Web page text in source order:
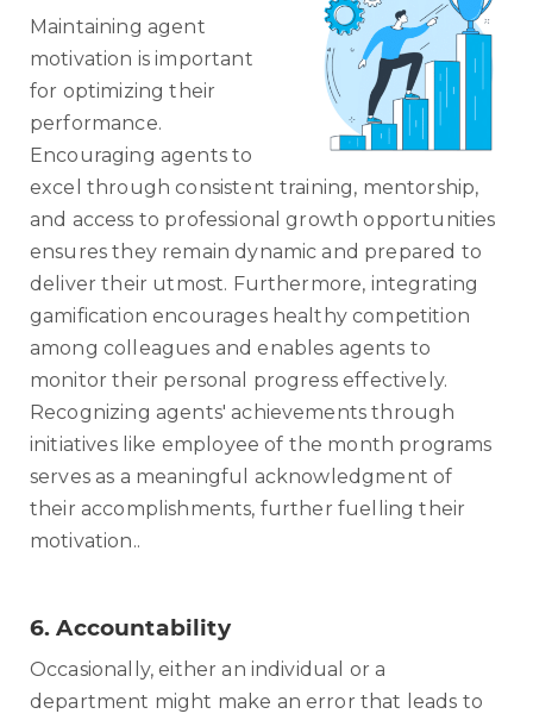
Maintaining agent
motivation is important
for optimizing their
performance.
Encouraging agents to
excel through consistent training, mentorship,
and access to professional growth opportunities
ensures they remain dynamic and prepared to
deliver their utmost. Furthermore, integrating
gamification encourages healthy competition
among colleagues and enables agents to
monitor their personal progress effectively.
Recognizing agents' achievements through
initiatives like employee of the month programs
serves as a meaningful acknowledgment of
their accomplishments, further fuelling their
motivation..
6.Accountability
Occasionally, either an individual or a
department might make an error that leads to